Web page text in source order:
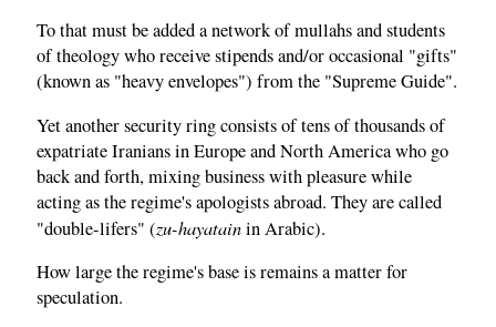
To that must be added a network of mullahs and students
of theology who receive stipends and/or occasional "gifts"
(known as "heavy envelopes") from the "Supreme Guide".
Yet another security ring consists of tens of thousands of
expatriate Iranians in Europe and North America who go
back and forth, mixing business with pleasure while
acting as the regime's apologists abroad. They are called
"double-lifers" (zu-hayatainin Arabic).
How large the regime's base is remains a matter for
speculation.